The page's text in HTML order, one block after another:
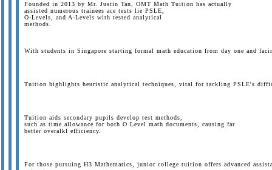
Founded in 2013 by Mr. Justin Tan, OMT Math Tuition has actually
assisted numerous trainees ace tests lie PSLE,
O-Levels, and A-Levels with tested analytical
methods.
With students in Singapore starting formal math education from day one and
Tuition highlights heuristic analytical techniques, vital for tackling PSLE's
Tuition aids secondary pupils develop test methods,
such as time allowance for both O Level math documents, causing far
better overalkl efficiency.
For those pursuing H3 Mathematics, junior college tuition offers advanced